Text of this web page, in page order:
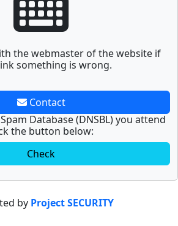
the webmaster of the website if
something is wrong.
Contact
Database (DNSBL) you attend
the button below:
Check
by Project SECURITY